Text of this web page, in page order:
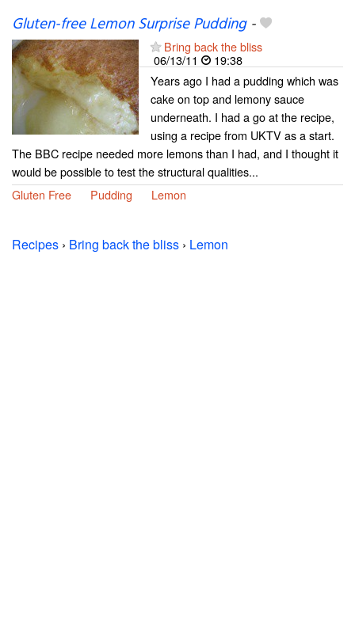
Gluten-free Lemon Surprise Pudding-
Bring back the bliss
06/13/11
19:38
Years ago I had a pudding which was
cake on top and lemony sauce
underneath. I had a go at the recipe,
using a recipe from UKTV as a start.
The BBC recipe needed more lemons than I had, and I thought it
would be possible to test the structural qualities...
Gluten Free
Pudding Lemon
Recipes › Bring back the bliss › Lemon